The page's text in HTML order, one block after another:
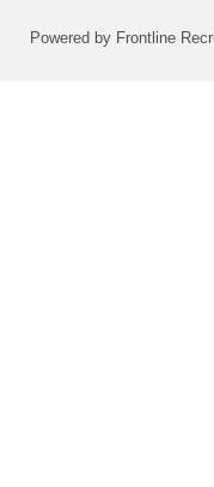
Powered by Frontline